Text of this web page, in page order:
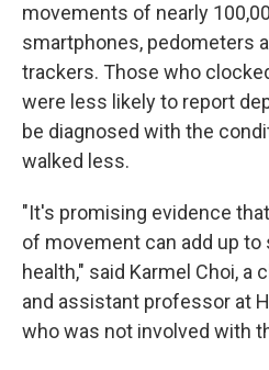
movements of nearly
smartphones, pedometers
trackers. Those who
were less likely to report
be diagnosed with the
walked less.
"It's promising evidence
of movement can add up to
health," said Karmel Choi, a
and assistant professor at
who was not involved with